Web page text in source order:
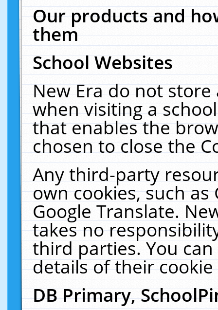
Our products and
them
School Websites
New Era do not
when visiting a
that enables the
chosen to close the
Any third-party
own cookies, such
Google Translate.
takes no
third parties. You
details of their
DB Primary,